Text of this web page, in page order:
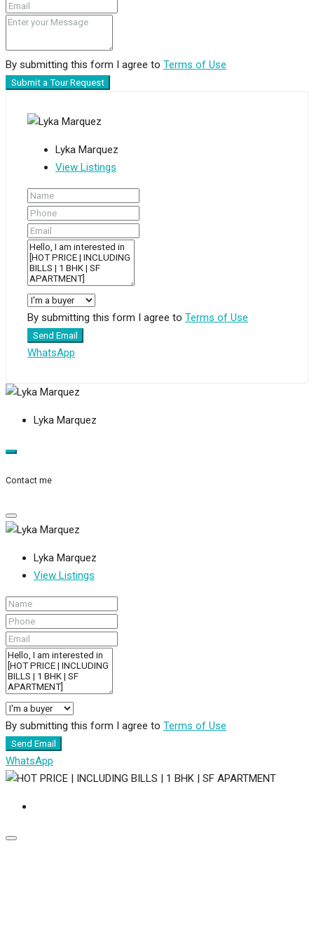
By submitting this form I agree to Terms of Use
Submit a Tour Request
Lyka Marquez
View Listings
By submitting this form I agree to Terms of Use
Send Email
WhatsApp
Lyka Marquez
Contact me
Lyka Marquez
View Listings
By submitting this form I agree to Terms of Use
Send Email
WhatsApp